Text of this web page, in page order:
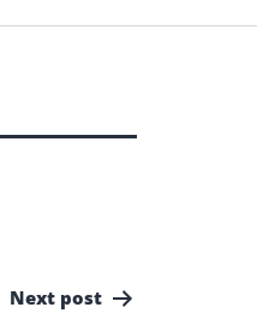
Next post